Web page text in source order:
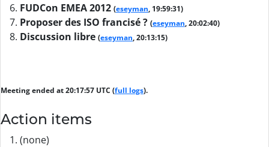
FUDCon EMEA 2012 (eseyman, 19:59:31)
Proposer des ISO francisé ? (eseyman, 20:02:40)
Discussion libre (eseyman, 20:13:15)
Meeting ended at 20:17:57 UTC (full logs).
Action items
(none)